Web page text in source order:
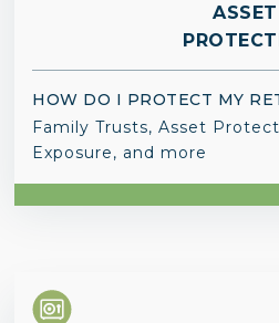
ASSET
HOW DO I PROTECT MY
Family Trusts, Asset
Exposure, and more